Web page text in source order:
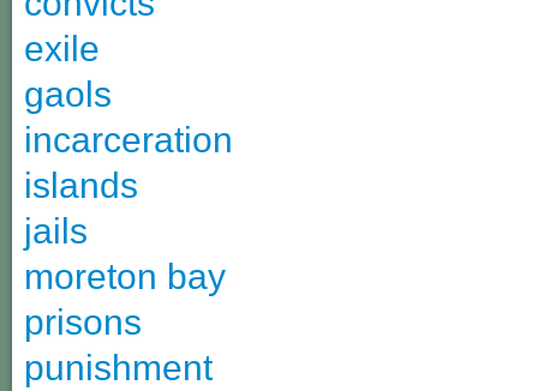
exile
gaols
incarceration
islands
jails
moreton bay
prisons
punishment